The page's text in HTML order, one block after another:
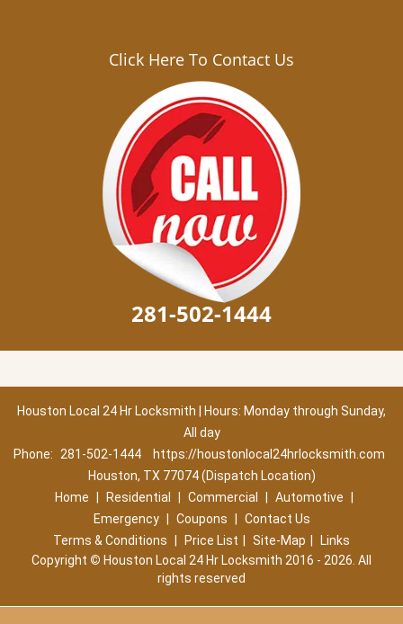
Click Here To Contact Us
281-502-1444
Houston Local 24 Hr Locksmith | Hours: Monday through Sunday,
All day
Phone:
281-502-1444
https://houstonlocal24hrlocksmith.com
Houston, TX 77074 (Dispatch Location)
Home
Residential Commercial Automotive
Emergency
Coupons
Contact Us
Terms & Conditions
Price List Site-Map
Links
Copyright © Houston Local 24 Hr Locksmith 2016 - 2026. All
rights reserved